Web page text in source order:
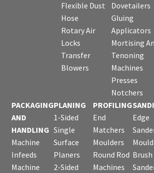
Flexible Dust
Hose
Rotary Air
Locks
Transfer
Blowers
Dovetailers
Gluing
Applicators
Mortising
Tenoning
Machines
Presses
Notchers
PACKAGING
AND
HANDLING
Machine
Infeeds
Machine
PLANING
1-Sided
Single
Surface
Planers
2-Sided
PROFILING
End
Matchers
Moulders
Round Rod
Machines
Edge
Brush